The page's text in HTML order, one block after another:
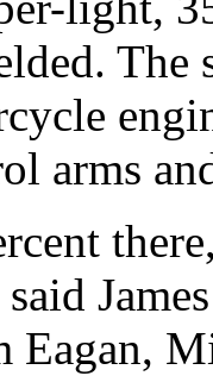
arms
Eagan,